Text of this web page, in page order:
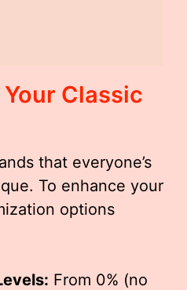
Classic
that everyone’s
To enhance your
options
From 0% (no